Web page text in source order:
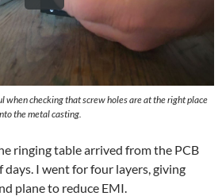
when checking that screw holes are at the right place
the metal casting.
ringing table arrived from the PCB
I went for four layers, giving
plane to reduce EMI.